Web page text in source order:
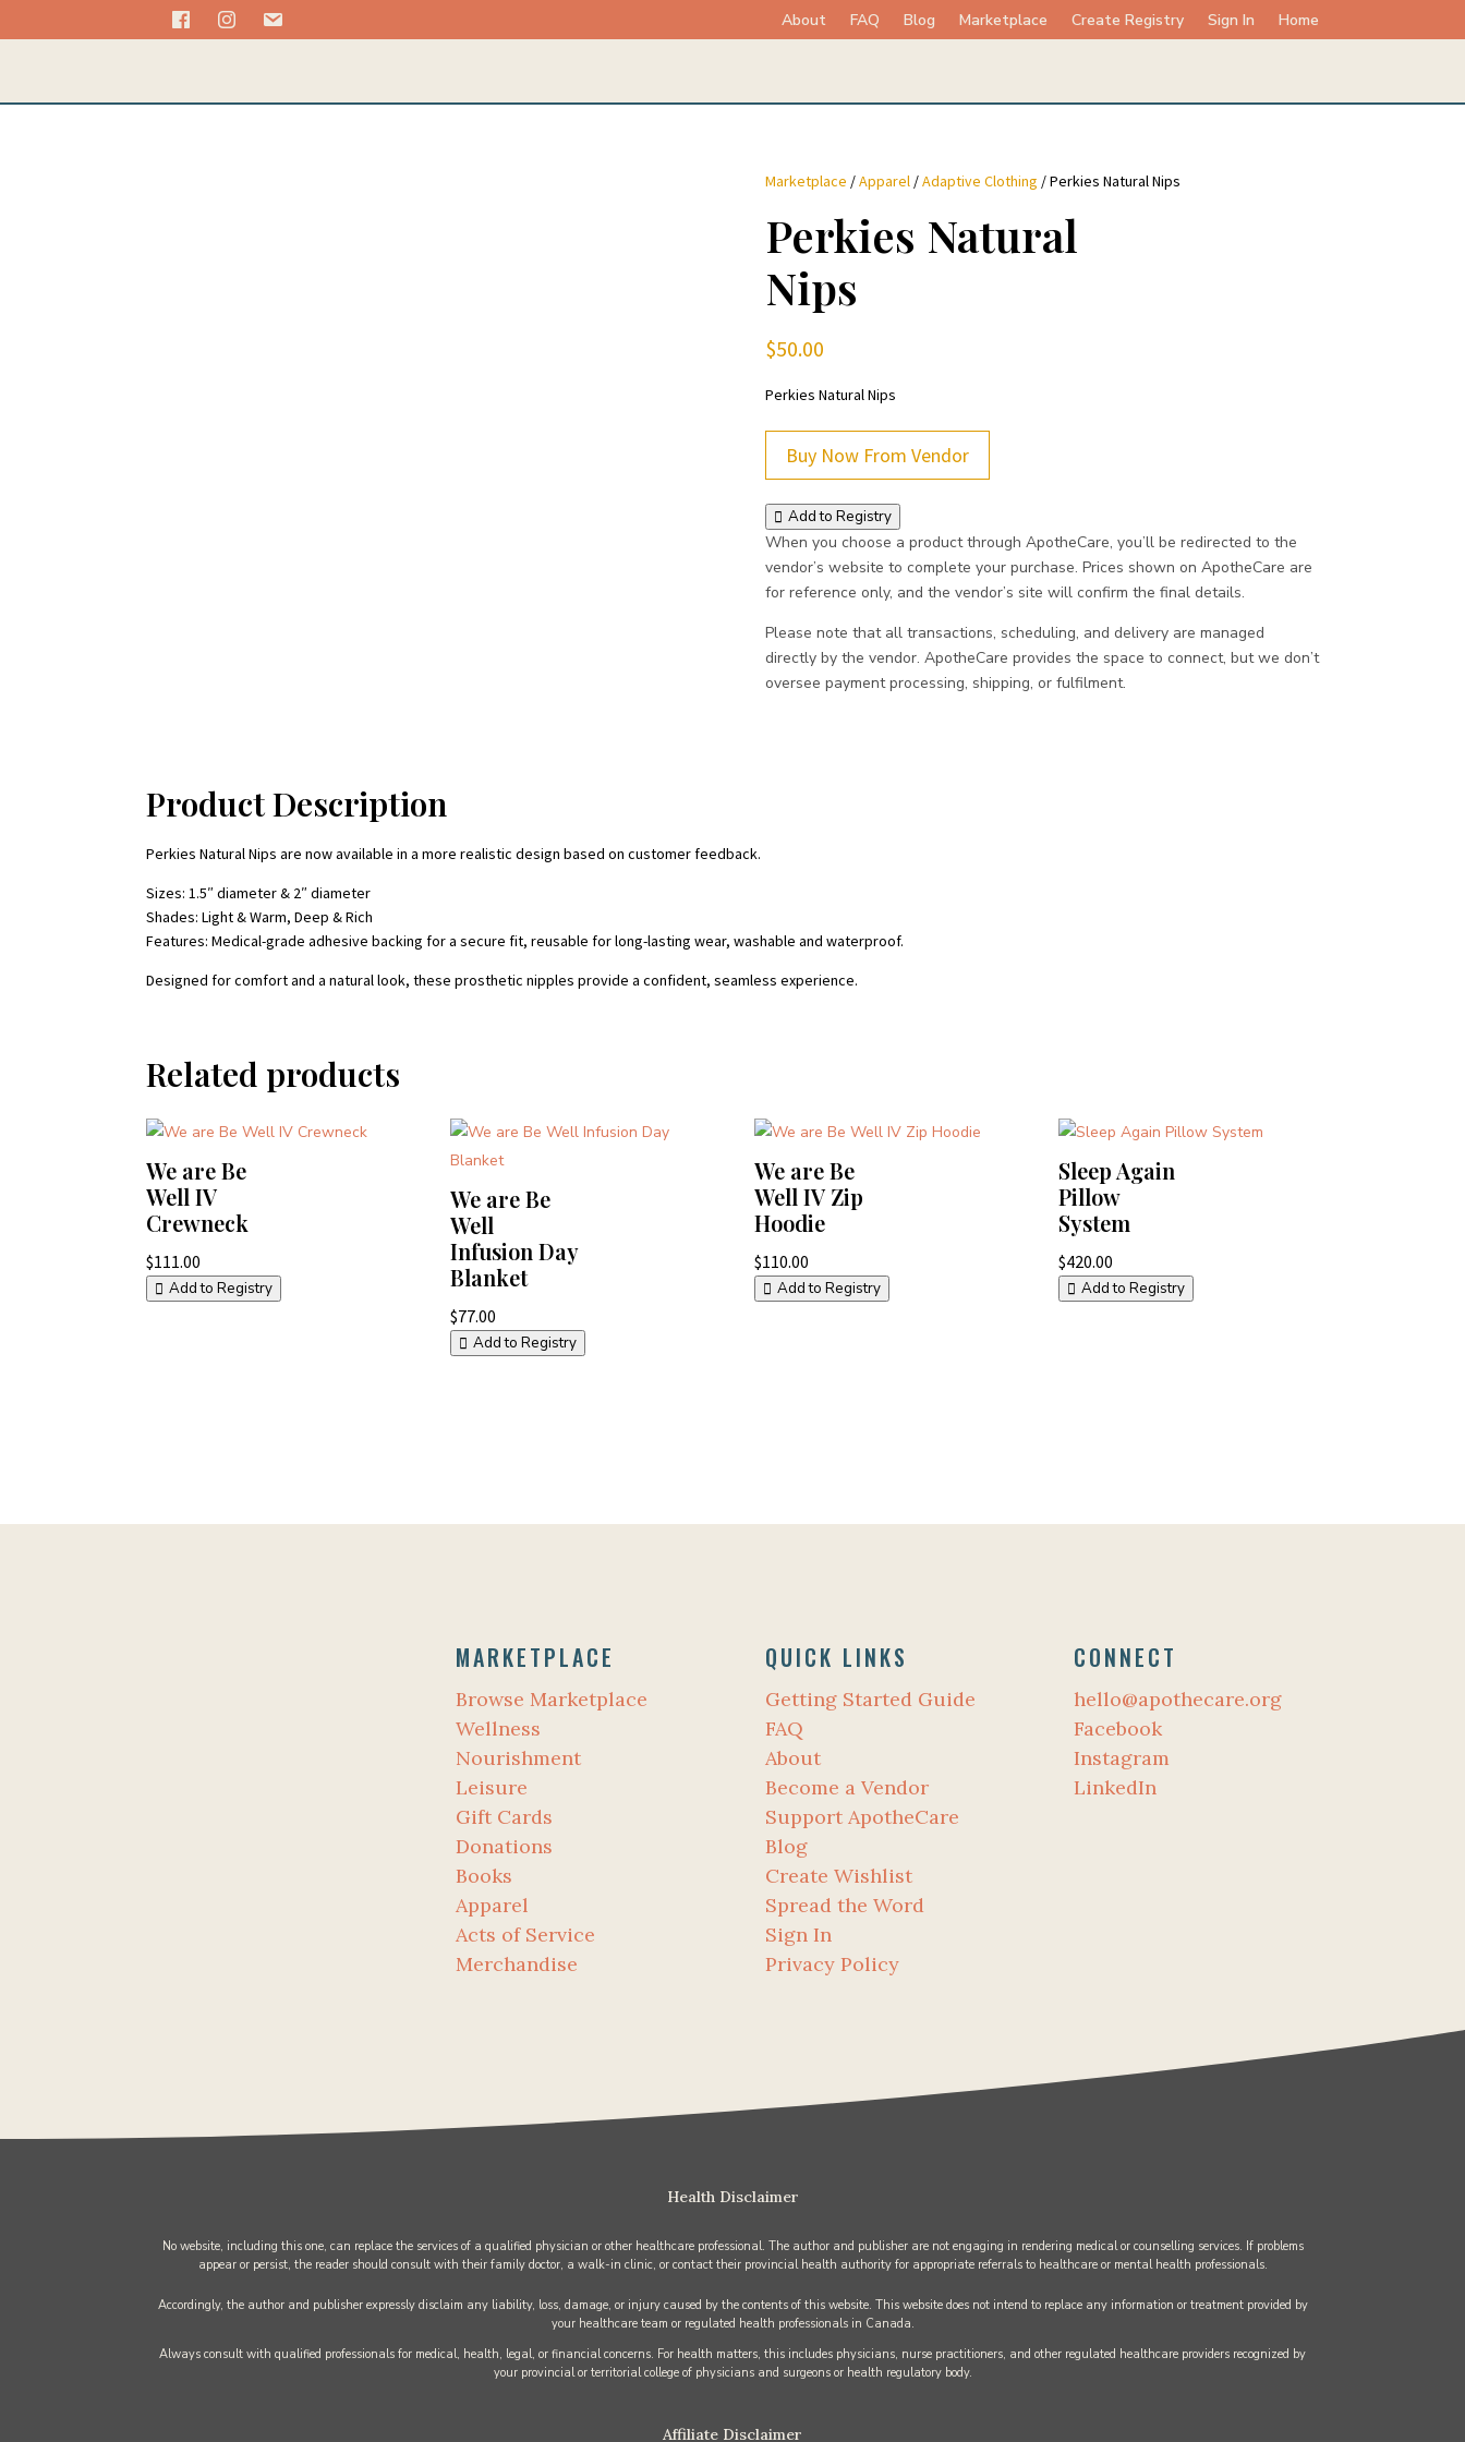
About FAQ Blog Marketplace Create Registry Sign In Home
Marketplace /Apparel/Adaptive Clothing / Perkies Natural Nips
Perkies Natural
Nips
$50.00
Perkies Natural Nips
Buy Now From Vendor
Add to Registry
When you choose a product through ApotheCare, you’ll be redirected to the
vendor’s website to complete your purchase. Prices shown on ApotheCare are
for reference only, and the vendor’s site will confirm the final details.
Please note that all transactions, scheduling, and delivery are managed
directly by the vendor. ApotheCare provides the space to connect, but we don’t
oversee payment processing, shipping, or fulfilment.
Product Description
Perkies Natural Nips are now available in a more realistic design based on customer feedback.
Sizes: 1.5″ diameter & 2″ diameter
Shades: Light & Warm, Deep & Rich
Features: Medical-grade adhesive backing for a secure fit, reusable for long-lasting wear, washable and waterproof.
Designed for comfort and a natural look, these prosthetic nipples provide a confident, seamless experience.
Related products
We are Be
Well IV
Crewneck
$111.00
Add to Registry
We are Be
Well
Infusion Day
Blanket
$77.00
Add to Registry
We are Be
Well IV Zip
Hoodie
$110.00
Add to Registry
Sleep Again
Pillow
System
$420.00
Add to Registry
MARKETPLACE
Browse Marketplace
Wellness
Nourishment
Leisure
Gift Cards
Donations
Books
Apparel
Acts of Service
Merchandise
QUICK LINKS
Getting Started Guide
FAQ
About
Become a Vendor
Support ApotheCare
Blog
Create Wishlist
Spread the Word
Sign In
Privacy Policy
CONNECT
hello@apothecare.org
Facebook
Instagram
LinkedIn
Health Disclaimer
No website, including this one, can replace the services of a qualified physician or other healthcare professional. The author and publisher are not engaging in rendering medical or counselling services. If problems
appear or persist, the reader should consult with their family doctor, a walk-in clinic, or contact their provincial health authority for appropriate referrals to healthcare or mental health professionals.
Accordingly, the author and publisher expressly disclaim any liability, loss, damage, or injury caused by the contents of this website. This website does not intend to replace any information or treatment provided by
your healthcare team or regulated health professionals in Canada.
Always consult with qualified professionals for medical, health, legal, or financial concerns. For health matters, this includes physicians, nurse practitioners, and other regulated healthcare providers recognized by
your provincial or territorial college of physicians and surgeons or health regulatory body.
Affiliate Disclaimer